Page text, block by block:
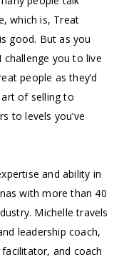
which is, Treat
good. But as you
you to live
people as they’d
of selling to
to levels you’ve
and ability in
with more than 40
Michelle travels
leadership coach,
and coach